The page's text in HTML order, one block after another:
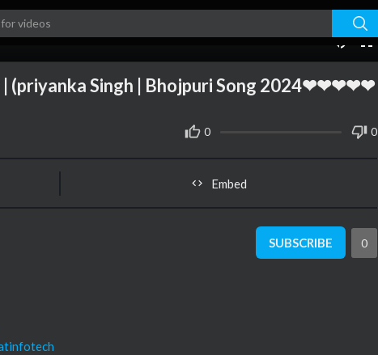
Singh | Bhojpuri Song 2024❤❤❤❤❤
0 0
Embed
SUBSCRIBE 0